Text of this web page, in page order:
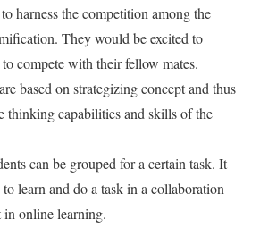
harness the competition among the
They would be excited to
compete with their fellow mates.
based on strategizing concept and thus
thinking capabilities and skills of the
can be grouped for a certain task. It
learn and do a task in a collaboration
in online learning.